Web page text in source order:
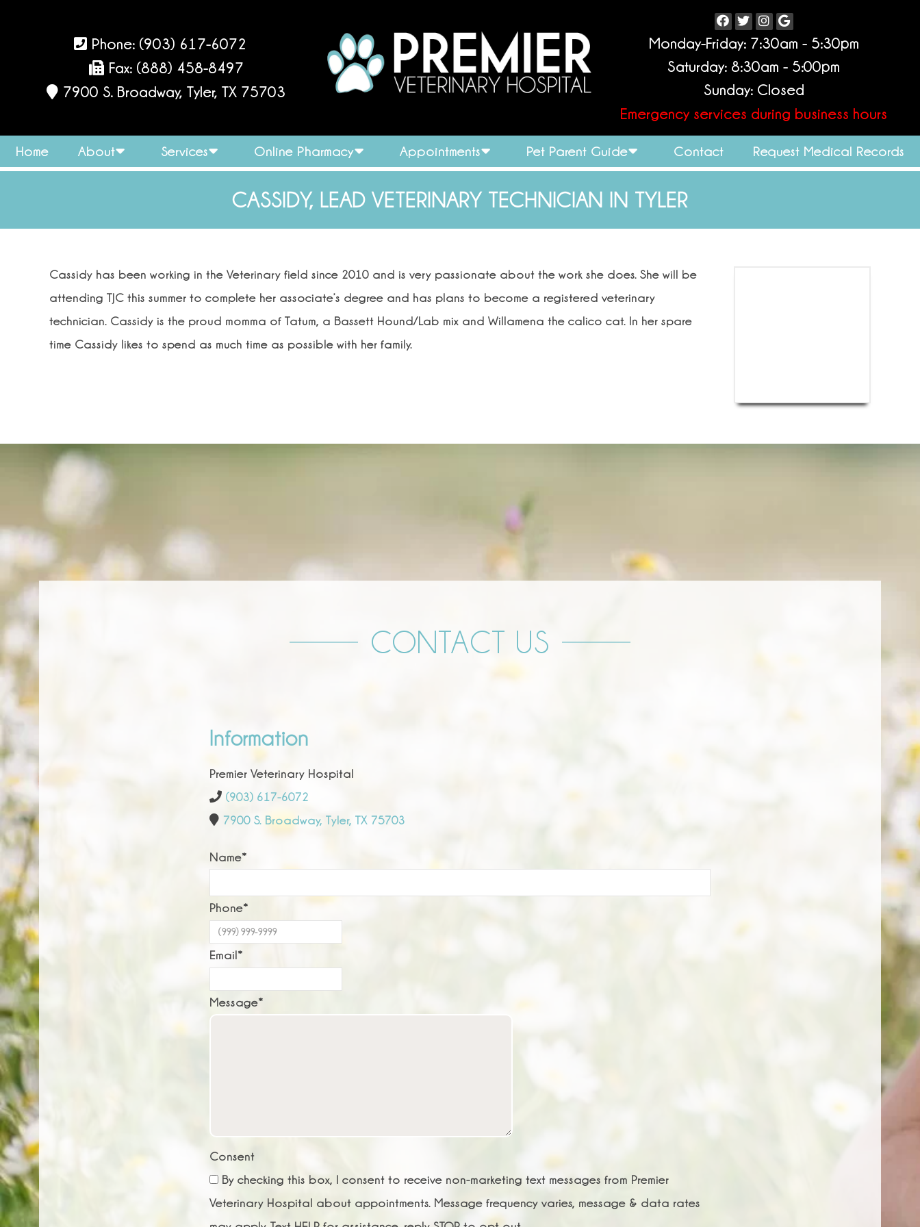
Phone: (903) 617-6072
Fax: (888) 458-8497
7900 S. Broadway, Tyler, TX 75703
Monday-Friday: 7:30am - 5:30pm
Saturday: 8:30am - 5:00pm
Sunday: Closed
Emergency services during business hours
Home About Services Online Pharmacy Appointments Pet Parent Guide Contact Request Medical Records
CASSIDY, LEAD VETERINARY TECHNICIAN IN TYLER
Cassidy has been working in the Veterinary field since 2010 and is very passionate about the work she does. She will be
attending TJC this summer to complete her associate’s degree and has plans to become a registered veterinary
technician. Cassidy is the proud momma of Tatum, a Bassett Hound/Lab mix and Willamena the calico cat. In her spare
time Cassidy likes to spend as much time as possible with her family.
CONTACT US
Information
Premier Veterinary Hospital
(903) 617-6072
7900 S. Broadway, Tyler, TX 75703
Name*
Phone*
Email *
Message*
Consent
By checking this box, I consent to receive non-marketing text messages from Premier
Veterinary Hospital about appointments. Message frequency varies, message & data rates